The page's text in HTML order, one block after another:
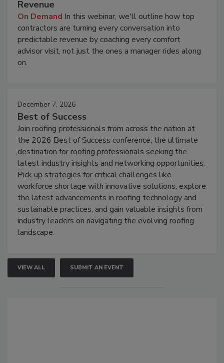
Revenue
On Demand In this webinar, we'll outline how top
contractors are turning every conversation into
predictable revenue by coaching every comfort
advisor visit, not just the ones a manager rides along
on.
December 7, 2026
Best of Success
Join roofing professionals from across the nation at
the 2026 Best of Success conference, the ultimate
destination for roofing professionals seeking the
latest industry insights and networking opportunities.
Pick up strategies for critical challenges like
workforce shortage with innovative solutions, explore
the latest advancements in roofing technology and
sustainable practices, and gain valuable insights from
industry leaders on navigating the evolving roofing
landscape.
VIEW ALL SUBMIT AN EVENT